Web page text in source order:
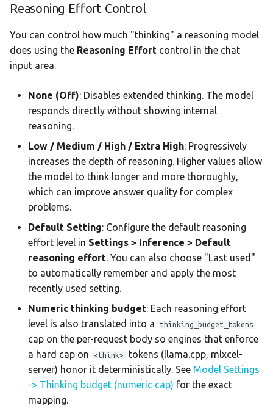
Reasoning Effort Control
You can control how much "thinking" a reasoning model
does using the Reasoning Effort control in the chat
input area.
None (Off): Disables extended thinking. The model
responds directly without showing internal
reasoning.
Low / Medium / High / Extra High: Progressively
increases the depth of reasoning. Higher values allow
the model to think longer and more thoroughly,
which can improve answer quality for complex
problems.
Default Setting: Configure the default reasoning
effort level in Settings > Inference > Default
reasoning effort. You can also choose "Last used"
to automatically remember and apply the most
recently used setting.
Numeric thinking budget: Each reasoning effort
level is also translated into a
thinking_budget_tokens
cap on the per-request body so engines that enforce
a hard cap on
<think>
tokens (llama.cpp, mlxcel-
server) honor it deterministically. See Model Settings
-> Thinking budget (numeric cap) for the exact
mapping.